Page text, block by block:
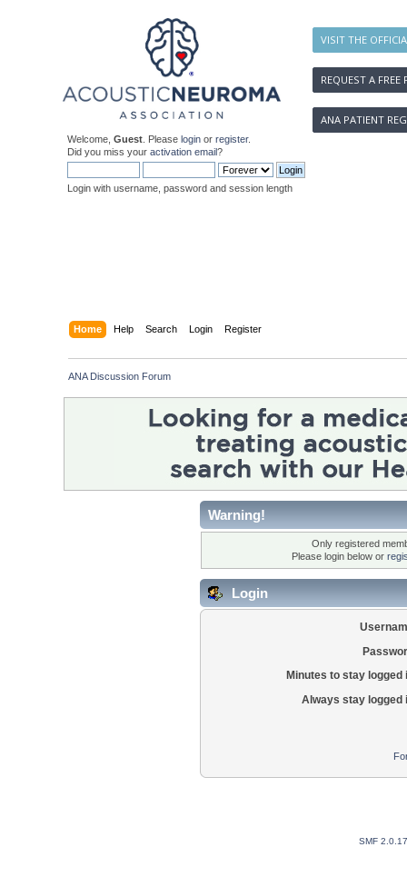
VISIT THE
REQUEST A FREE
ANA PATIENT
Welcome, Guest . Please login or register.
Did you miss your activation email?
Login with username, password and session length
Home Help Search Login Register
ANA Discussion Forum
Warning!
Only registered
Please login below or
Login
Minutes to stay logged
Always stay logged
SMF 2.0.17